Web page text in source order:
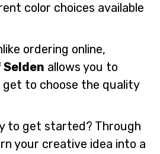
color choices available
ordering online,
Selden allows you to
to choose the quality
to get started? Through
your creative idea into a